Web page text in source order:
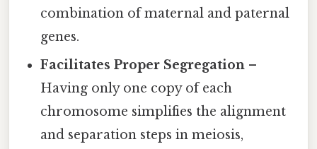
combination of maternal and paternal
genes.
Facilitates Proper Segregation –
Having only one copy of each
chromosome simplifies the alignment
and separation steps in meiosis,